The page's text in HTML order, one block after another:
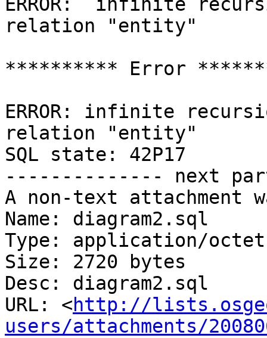
ERROR:  infinite
relation "entity"
********** Error
ERROR: infinite
relation "entity"
SQL state: 42P17
-------------- next
A non-text attachment
Name: diagram2.sql
Type: application/
Size: 2720 bytes
Desc: diagram2.sql
URL: <http://
users/attachments/